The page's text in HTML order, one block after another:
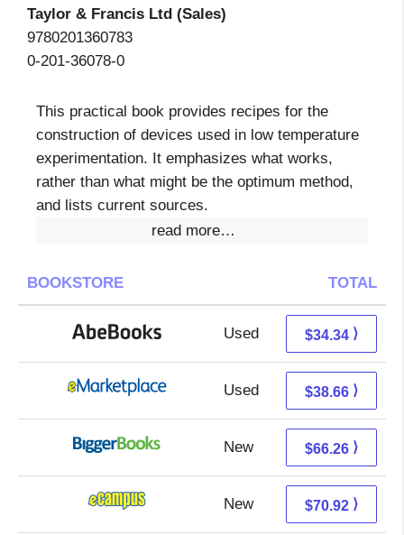
Taylor & Francis Ltd (Sales)
9780201360783
0-201-36078-0
This practical book provides recipes for the
construction of devices used in low temperature
experimentation. It emphasizes what works,
rather than what might be the optimum method,
and lists current sources.
read more…
BOOKSTORE TOTAL
Used 34.34 + Free s/h
$34.34 ⟩
Used 33.67 + 4.99 s/h
$38.66 ⟩
New 66.26 + Free s/h
$66.26 ⟩
New 66.93 + 3.99 s/h
$70.92 ⟩